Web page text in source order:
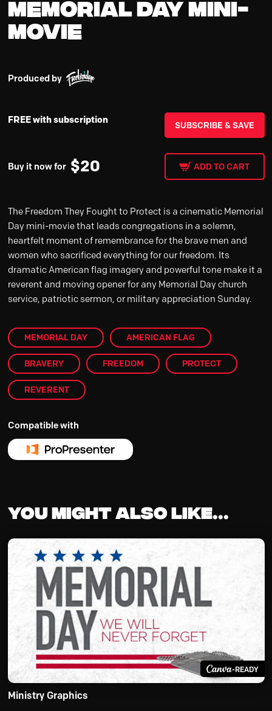
Memorial Day Mini-
Movie
Produced by
FREE with subscription SUBSCRIBE & SAVE
Buy it now for $20 ADD TO CART
The Freedom They Fought to Protect is a cinematic Memorial
Day mini-movie that leads congregations in a solemn,
heartfelt moment of remembrance for the brave men and
women who sacrificed everything for our freedom. Its
dramatic American flag imagery and powerful tone make it a
reverent and moving opener for any Memorial Day church
service, patriotic sermon, or military appreciation Sunday.
MEMORIAL DAY AMERICAN FLAG
BRAVERY FREEDOM PROTECT
REVERENT
Compatible with
You might also like...
-READY
Ministry Graphics